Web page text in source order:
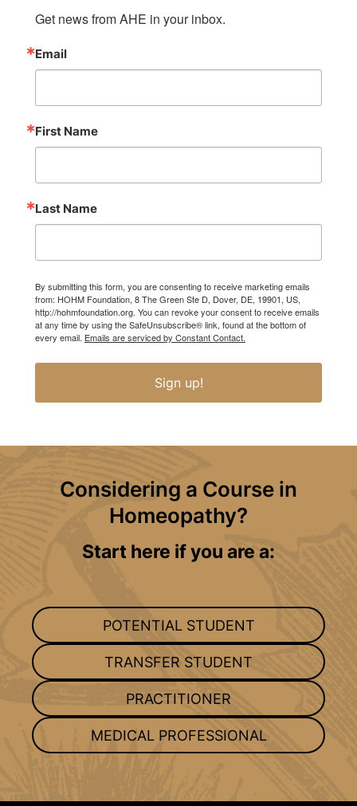
Get news from AHE in your inbox.
Email
First Name
Last Name
By submitting this form, you are consenting to receive marketing emails
from: HOHM Foundation, 8 The Green Ste D, Dover, DE, 19901, US,
http://hohmfoundation.org. You can revoke your consent to receive emails
at any time by using the SafeUnsubscribe® link, found at the bottom of
every email. Emails are serviced by Constant Contact.
Sign up!
Considering a Course in
Homeopathy?
Start here if you are a:
POTENTIAL STUDENT
TRANSFER STUDENT
PRACTITIONER
MEDICAL PROFESSIONAL